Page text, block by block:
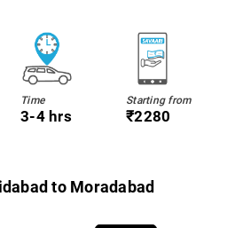
Time
3-4 hrs
Starting from
₹2280
to Moradabad